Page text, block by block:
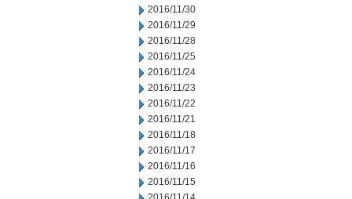
2016/11/30
2016/11/29
2016/11/28
2016/11/25
2016/11/24
2016/11/23
2016/11/22
2016/11/21
2016/11/18
2016/11/17
2016/11/16
2016/11/15